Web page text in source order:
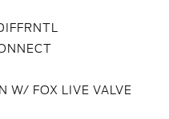
W/ FOX LIVE VALVE